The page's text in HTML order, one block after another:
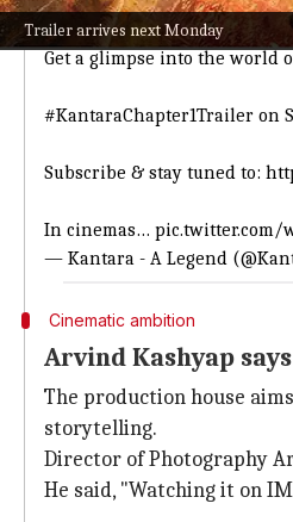
Trailer arrives next Monday
ಇದೇ 22nd, ಮಧ್ಯಾಹ್ನ 12:45ಕ್ಕೆ.
Get a glimpse into the world
#KantaraChapter1Trailer on
Subscribe & stay tuned to:
In cinemas… pic.twitter.com/
— Kantara - A Legend
Cinematic ambition
Arvind Kashyap
The production house
storytelling.
Director of Photography
He said, "Watching it on